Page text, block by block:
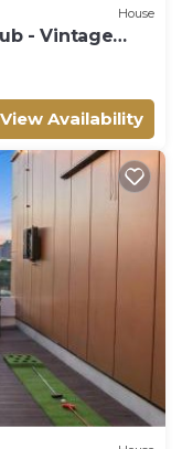
House
- Vintage
View Availability